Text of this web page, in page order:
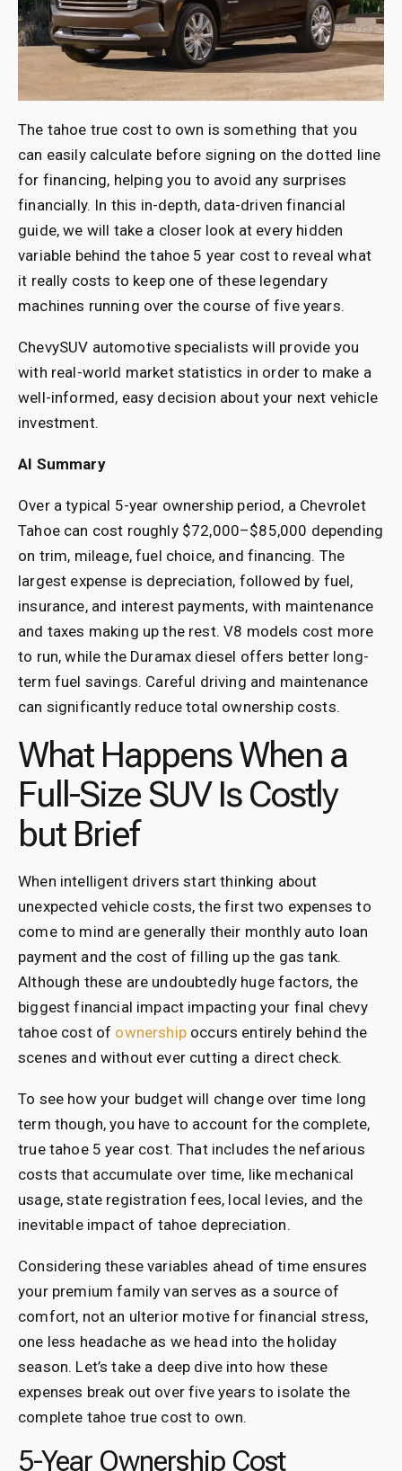
The tahoe true cost to own is something that you
can easily calculate before signing on the dotted line
for financing, helping you to avoid any surprises
financially. In this in-depth, data-driven financial
guide, we will take a closer look at every hidden
variable behind the tahoe 5 year cost to reveal what
it really costs to keep one of these legendary
machines running over the course of five years.
ChevySUV automotive specialists will provide you
with real-world market statistics in order to make a
well-informed, easy decision about your next vehicle
investment.
AI Summary
Over a typical 5-year ownership period, a Chevrolet
Tahoe can cost roughly $72,000–$85,000 depending
on trim, mileage, fuel choice, and financing. The
largest expense is depreciation, followed by fuel,
insurance, and interest payments, with maintenance
and taxes making up the rest. V8 models cost more
to run, while the Duramax diesel offers better long-
term fuel savings. Careful driving and maintenance
can significantly reduce total ownership costs.
What Happens When a
Full-Size SUV Is Costly
but Brief
When intelligent drivers start thinking about
unexpected vehicle costs, the first two expenses to
come to mind are generally their monthly auto loan
payment and the cost of filling up the gas tank.
Although these are undoubtedly huge factors, the
biggest financial impact impacting your final chevy
tahoe cost of ownershipoccurs entirely behind the
scenes and without ever cutting a direct check.
To see how your budget will change over time long
term though, you have to account for the complete,
true tahoe 5 year cost. That includes the nefarious
costs that accumulate over time, like mechanical
usage, state registration fees, local levies, and the
inevitable impact of tahoe depreciation.
Considering these variables ahead of time ensures
your premium family van serves as a source of
comfort, not an ulterior motive for financial stress,
one less headache as we head into the holiday
season. Let’s take a deep dive into how these
expenses break out over five years to isolate the
complete tahoe true cost to own.
5-Year Ownership Cost